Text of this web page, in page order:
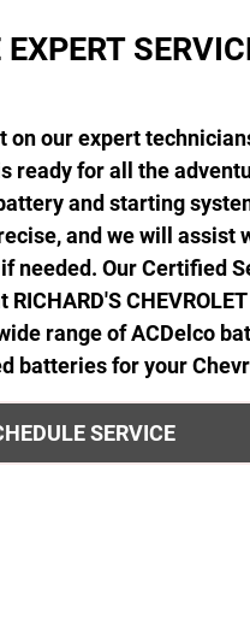
EXPERT
on our expert
ready for all the
and starting
and we will assist
needed. Our Certified
range of ACDelco
batteries for your
SERVICE